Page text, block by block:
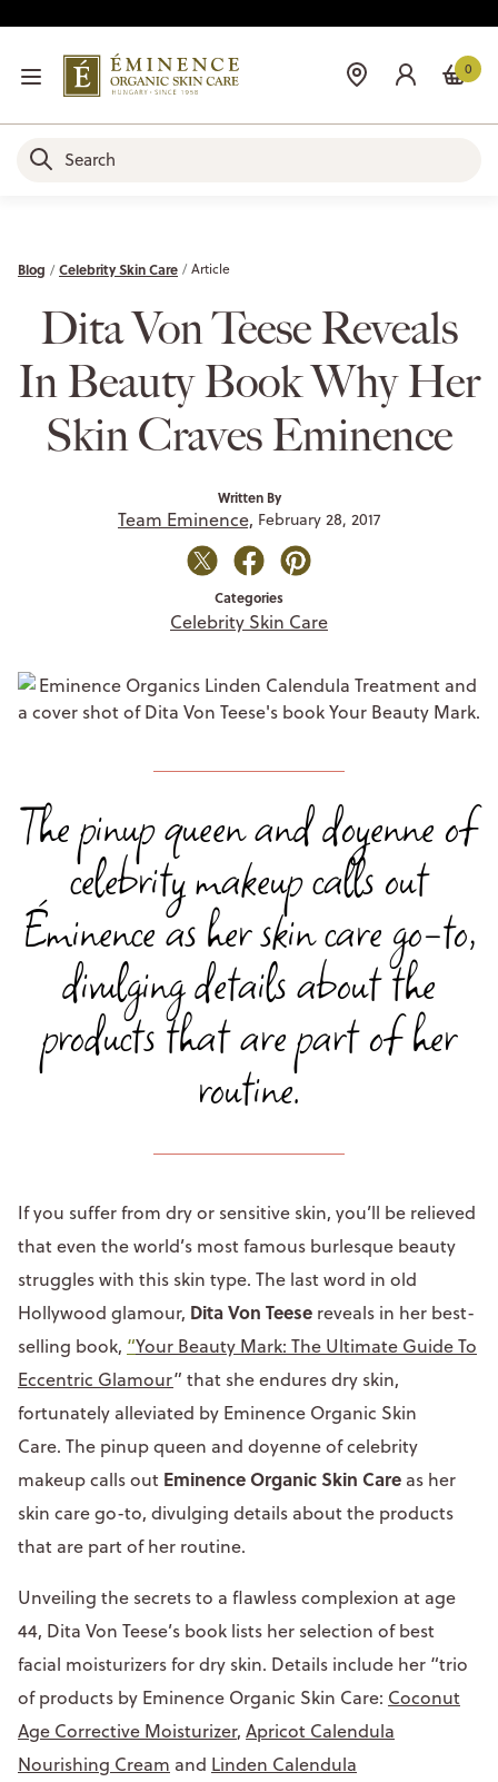
0
Blog Celebrity Skin Care Article
Dita Von Teese Reveals
In Beauty Book Why Her
Skin Craves Eminence
Written By
Team Eminence, February 28, 2017
Categories
Celebrity Skin Care
The pinup queen and doyenne of
celebrity makeup calls out
Éminence as her skin care go-to,
divulging details about the
products that are part of her
routine.
If you suffer from dry or sensitive skin, you’ll be relieved
that even the world’s most famous burlesque beauty
struggles with this skin type. The last word in old
Hollywood glamour, Dita Von Teese reveals in her best-
selling book, “Your Beauty Mark: The Ultimate Guide To
Eccentric Glamour” that she endures dry skin,
fortunately alleviated by Eminence Organic Skin
Care. The pinup queen and doyenne of celebrity
makeup calls out Eminence Organic Skin Care as her
skin care go-to, divulging details about the products
that are part of her routine.
Unveiling the secrets to a flawless complexion at age
44, Dita Von Teese’s book lists her selection of best
facial moisturizers for dry skin. Details include her “trio
of products by Eminence Organic Skin Care: Coconut
Age Corrective Moisturizer, Apricot Calendula
Nourishing Cream and Linden Calendula